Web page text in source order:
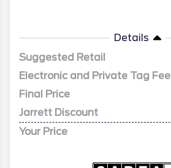
Details
Suggested Retail
Electronic and Private Tag Fee
Final Price
Jarrett Discount
Your Price